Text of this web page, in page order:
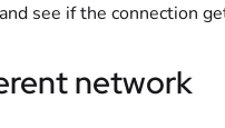
see if the connection
network